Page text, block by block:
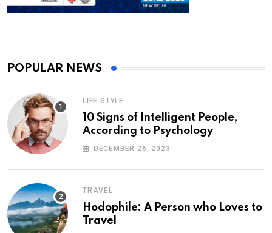
POPULAR NEWS
LIFE STYLE
10 Signs of Intelligent People,
According to Psychology
DECEMBER 26, 2023
TRAVEL
Hodophile: A Person who Loves to
Travel